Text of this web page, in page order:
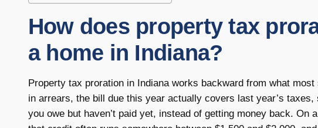
How does property tax
a home in Indiana?
Property tax proration in Indiana works backward from what
in arrears, the bill due this year actually covers last year’s
you owe but haven’t paid yet, instead of getting money back. On